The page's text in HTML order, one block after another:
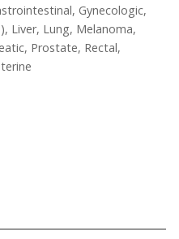
Gynecologic,
Liver, Lung, Melanoma,
Prostate, Rectal,